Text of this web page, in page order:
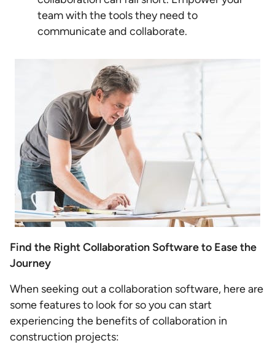
team with the tools they need to
communicate and collaborate.
Find the Right Collaboration Software to Ease the
Journey
When seeking out a collaboration software, here are
some features to look for so you can start
experiencing the benefits of collaboration in
construction projects: